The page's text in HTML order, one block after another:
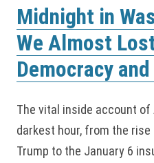
Midnight in
We Almost
Democracy
The vital inside account
darkest hour, from the
Trump to the January 6